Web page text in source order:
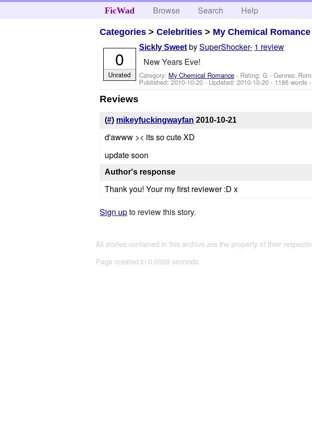
FicWad Browse Search Help
Categories >Celebrities > My Chemical Romance
Sickly Sweet bySuperShocker- 1 review
New Years Eve!
Category: My Chemical Romance - Rating: G - Genres:
Published:2010-10-20- Updated:2010-10-20 - 1186 words
0
Unrated
Reviews
(#) mikeyfuckingwayfan 2010-10-21
d'awww >< its so cute XD
update soon
Author's response
Thank you! Your my first reviewer :D x
Sign upto review this story.
All stories contained in this archive are the property of their
Page created in 0.0039 seconds